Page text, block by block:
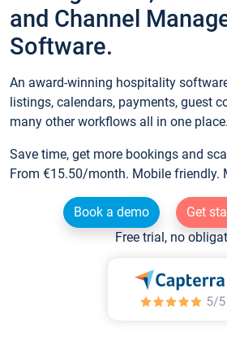
and Channel
Software.
An award-winning hospitality
listings, calendars, payments, guest
many other workflows all in one place.
Save time, get more bookings and
From €15.50/month. Mobile friendly.
Book a demo
Get
Free trial, no